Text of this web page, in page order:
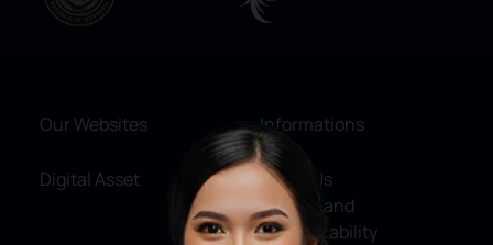
Our Websites
Digital Asset
Informations
About Us
Service and
Accountability